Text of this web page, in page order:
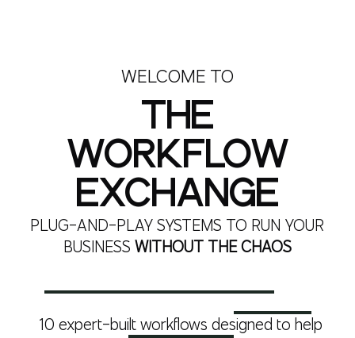
PLUG-AND-PLAY SYSTEMS TO RUN YOUR
BUSINESS WITHOUT THE CHAOS
10 expert-built workflows designed to help
THE
WORKFLOW
EXCHANGE
WELCOME TO